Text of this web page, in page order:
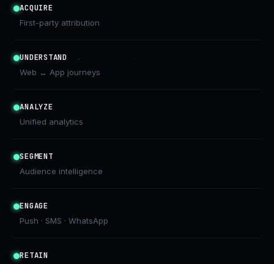
ACQUIRE
First-party attribution
UNDERSTAND
Web ↔ App journeys
ANALYZE
Unified analytics
SEGMENT
Audience intelligence
ENGAGE
Push · SMS · WhatsApp
RETAIN